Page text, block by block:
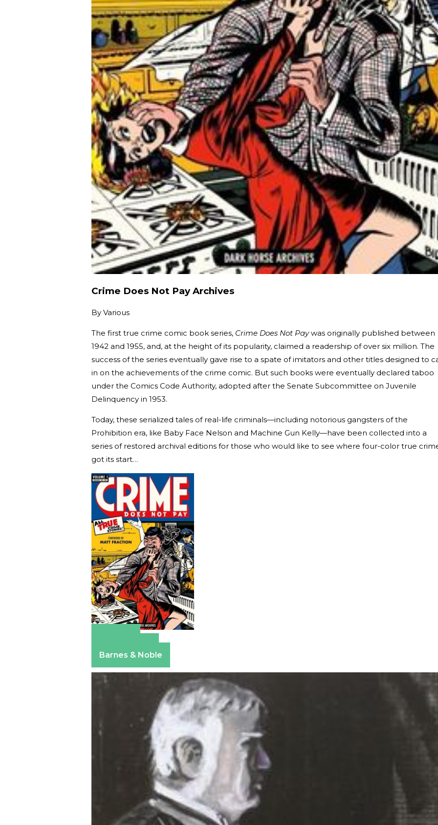
Crime Does Not Pay Archives
By Various
The first true crime comic book series, Crime Does Not Paywas originally published between
1942 and 1955, and, at the height of its popularity, claimed a readership of over six million. The
success of the series eventually gave rise to a spate of imitators and other titles designed to
in on the achievements of the crime comic. But such books were eventually declared taboo
under the Comics Code Authority, adopted after the Senate Subcommittee on Juvenile
Delinquency in 1953.
Today, these serialized tales of real-life criminals—including notorious gangsters of the
Prohibition era, like Baby Face Nelson and Machine Gun Kelly—have been collected into a
series of restored archival editions for those who would like to see where four-color true
got its start…
Barnes & Noble